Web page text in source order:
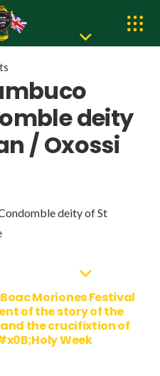
deity
/ Oxossi
deity of St
Boac Moriones Festival
of the story of the
the crucifixtion of
Week